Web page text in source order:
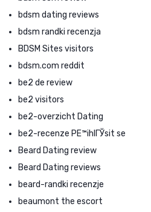
bdsm dating reviews
bdsm randki recenzja
BDSM Sites visitors
bdsm.com reddit
be2 de review
be2 visitors
be2-overzicht Dating
be2-recenze PЕ™ihlГЎsit se
Beard Dating review
Beard Dating reviews
beard-randki recenzje
beaumont the escort